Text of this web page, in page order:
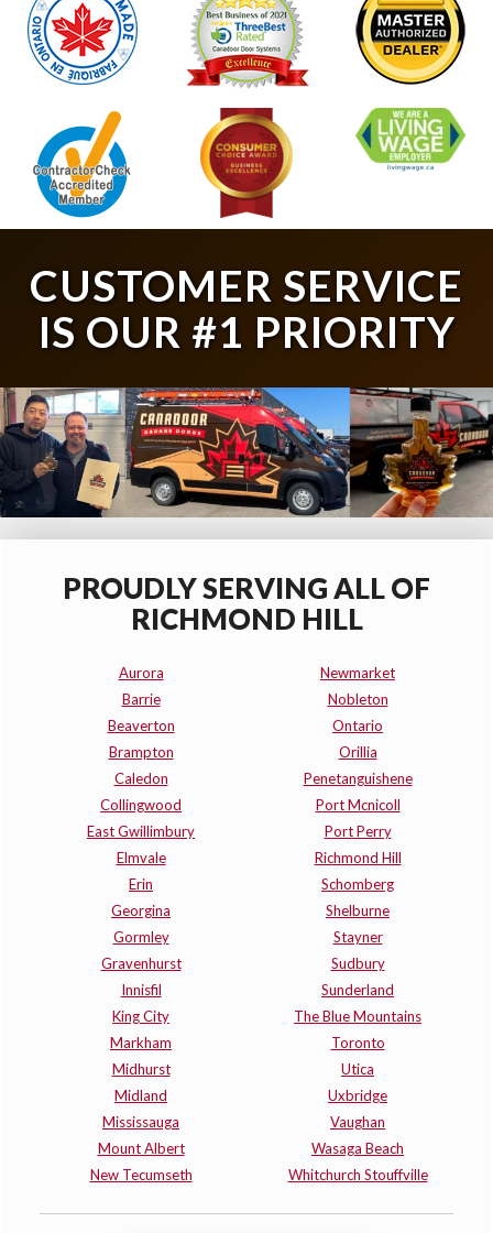
CUSTOMER SERVICE
IS OUR #1 PRIORITY
PROUDLY SERVING ALL OF
RICHMOND HILL
Aurora
Barrie
Beaverton
Brampton
Caledon
Collingwood
East Gwillimbury
Elmvale
Erin
Georgina
Gormley
Gravenhurst
Innisfil
King City
Markham
Midhurst
Midland
Mississauga
Mount Albert
New Tecumseth
Newmarket
Nobleton
Ontario
Orillia
Penetanguishene
Port Mcnicoll
Port Perry
Richmond Hill
Schomberg
Shelburne
Stayner
Sudbury
Sunderland
The Blue Mountains
Toronto
Utica
Uxbridge
Vaughan
Wasaga Beach
Whitchurch Stouffville